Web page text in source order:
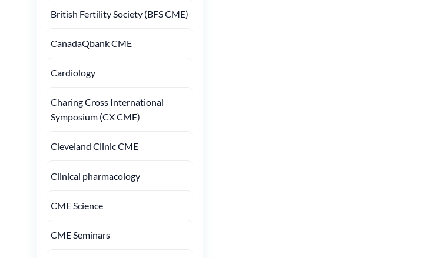
British Fertility Society (BFS CME)
CanadaQbank CME
Cardiology
Charing Cross International
Symposium (CX CME)
Cleveland Clinic CME
Clinical pharmacology
CME Science
CME Seminars